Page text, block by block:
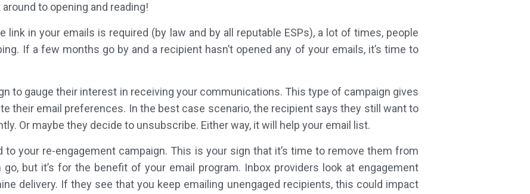
to opening and reading!
link in your emails is required (by law and by all reputable ESPs), a lot of times, people
If a few months go by and a recipient hasn’t opened any of your emails, it’s time to
to gauge their interest in receiving your communications. This type of campaign gives
their email preferences. In the best case scenario, the recipient says they still want to
Or maybe they decide to unsubscribe. Either way, it will help your email list.
your re-engagement campaign. This is your sign that it’s time to remove them from
but it’s for the benefit of your email program. Inbox providers look at engagement
delivery. If they see that you keep emailing unengaged recipients, this could impact